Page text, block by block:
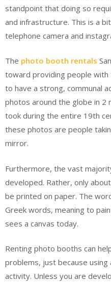
standpoint that doing so
and infrastructure. This is a
telephone camera and
The photo booth rentals
toward providing people
to have a strong, communal
photos around the globe in 2
took during the entire 19th
these photos are people
mirror.
Furthermore, the vast
developed. Rather, only
be printed on paper. The
Greek words, meaning to
sees a canvas today.
Renting photo booths can
problems, just because
activity. Unless you are